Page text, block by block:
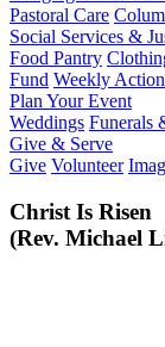
Pastoral Care
Social Services &
Food Pantry
Fund Weekly
Plan Your Event
Weddings Funerals
Give & Serve
Give Volunteer
Christ Is Risen
(Rev. Michael